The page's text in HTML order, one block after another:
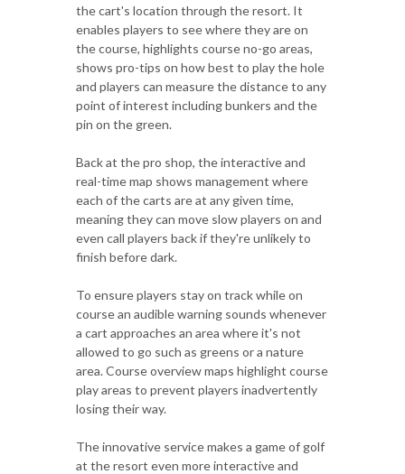
the cart's location through the resort. It
enables players to see where they are on
the course, highlights course no-go areas,
shows pro-tips on how best to play the hole
and players can measure the distance to any
point of interest including bunkers and the
pin on the green.
Back at the pro shop, the interactive and
real-time map shows management where
each of the carts are at any given time,
meaning they can move slow players on and
even call players back if they're unlikely to
finish before dark.
To ensure players stay on track while on
course an audible warning sounds whenever
a cart approaches an area where it's not
allowed to go such as greens or a nature
area. Course overview maps highlight course
play areas to prevent players inadvertently
losing their way.
The innovative service makes a game of golf
at the resort even more interactive and